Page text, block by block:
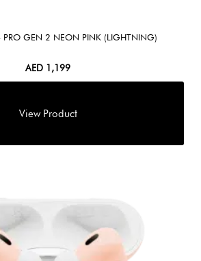
PRO GEN 2 NEON PINK (LIGHTNING)
AED 1,199